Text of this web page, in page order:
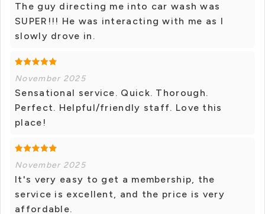
The guy directing me into car wash was
SUPER!!! He was interacting with me as I
slowly drove in.
November 2025
Sensational service. Quick. Thorough.
Perfect. Helpful/friendly staff. Love this
place!
November 2025
It's very easy to get a membership, the
service is excellent, and the price is very
affordable.